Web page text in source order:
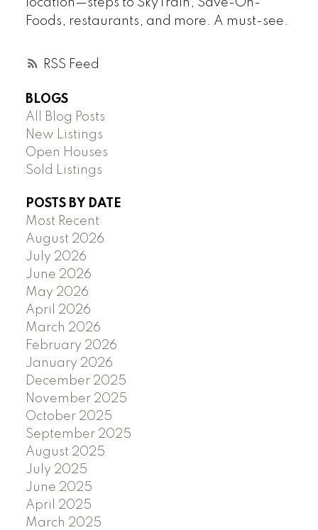
RSS
location—steps to SkyTrain, Save-On-
Foods, restaurants, and more. A must-see.
BLOGS
All Blog Posts
New Listings
Open Houses
Sold Listings
POSTS BY DATE
Most Recent
August 2026
July 2026
June 2026
May 2026
April 2026
March 2026
February 2026
January 2026
December 2025
November 2025
October 2025
September 2025
August 2025
July 2025
June 2025
April 2025
March 2025